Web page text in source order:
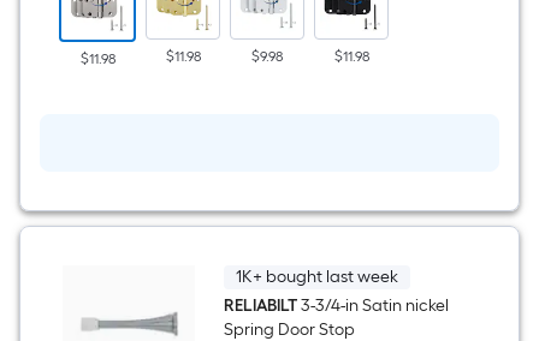
Radius
Satin
nickel
Security
$11.98 $11.98 $9.98 $11.98
1K+ bought last week
RELIABILT3-3/4-in Satin nickel
Spring Door Stop